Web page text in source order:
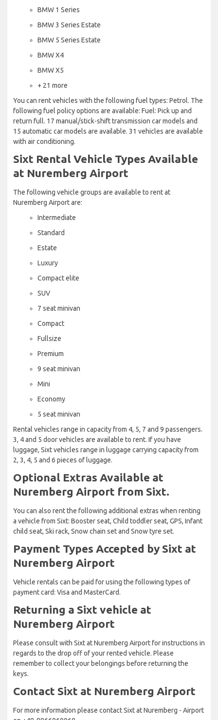
BMW 1 Series
BMW 3 Series Estate
BMW 5 Series Estate
BMW X4
BMW X5
+ 21 more
You can rent vehicles with the following fuel types: Petrol. The
following fuel policy options are available: Fuel: Pick up and
return full. 17 manual/stick-shift transmission car models and
15 automatic car models are available. 31 vehicles are available
with air conditioning.
Sixt Rental Vehicle Types Available
at Nuremberg Airport
The following vehicle groups are available to rent at
Nuremberg Airport are:
Intermediate
Standard
Estate
Luxury
Compact elite
SUV
7 seat minivan
Compact
Fullsize
Premium
9 seat minivan
Mini
Economy
5 seat minivan
Rental vehicles range in capacity from 4, 5, 7 and 9 passengers.
3, 4 and 5 door vehicles are available to rent. If you have
luggage, Sixt vehicles range in luggage carrying capacity from
2, 3, 4, 5 and 6 pieces of luggage.
Optional Extras Available at
Nuremberg Airport from Sixt.
You can also rent the following additional extras when renting
a vehicle from Sixt: Booster seat, Child toddler seat, GPS, Infant
child seat, Ski rack, Snow chain set and Snow tyre set.
Payment Types Accepted by Sixt at
Nuremberg Airport
Vehicle rentals can be paid for using the following types of
payment card: Visa and MasterCard.
Returning a Sixt vehicle at
Nuremberg Airport
Please consult with Sixt at Nuremberg Airport for instructions in
regards to the drop off of your rented vehicle. Please
remember to collect your belongings before returning the
keys.
Contact Sixt at Nuremberg Airport
For more information please contact Sixt at Nuremberg - Airport